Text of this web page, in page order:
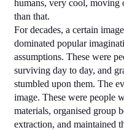
humans, very cool, moving
than that.
For decades, a certain
dominated popular
assumptions. These were
surviving day to day, and
stumbled upon them. The
image. These were people
materials, organised group
extraction, and maintained